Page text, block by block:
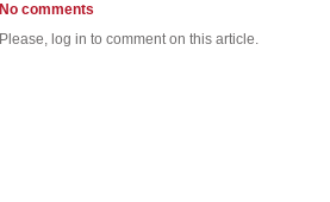
No comments
Please, log in to comment on this article.